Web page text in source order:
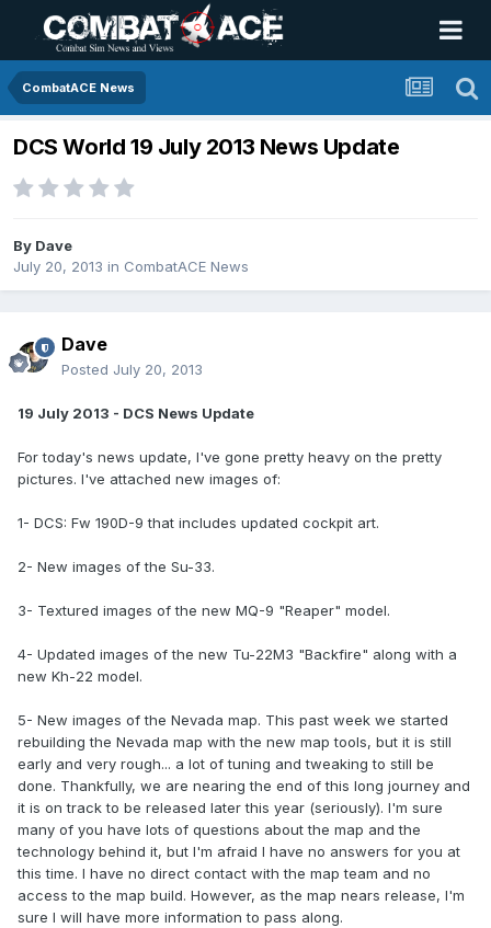
CombatACE News
DCS World 19 July 2013 News Update
By Dave
July 20, 2013 in CombatACE News
Dave
Posted July 20, 2013
19 July 2013 - DCS News Update
For today's news update, I've gone pretty heavy on the pretty
pictures. I've attached new images of:
1- DCS: Fw 190D-9 that includes updated cockpit art.
2- New images of the Su-33.
3- Textured images of the new MQ-9 "Reaper" model.
4- Updated images of the new Tu-22M3 "Backfire" along with a
new Kh-22 model.
5- New images of the Nevada map. This past week we started
rebuilding the Nevada map with the new map tools, but it is still
early and very rough... a lot of tuning and tweaking to still be
done. Thankfully, we are nearing the end of this long journey and
it is on track to be released later this year (seriously). I'm sure
many of you have lots of questions about the map and the
technology behind it, but I'm afraid I have no answers for you at
this time. I have no direct contact with the map team and no
access to the map build. However, as the map nears release, I'm
sure I will have more information to pass along.